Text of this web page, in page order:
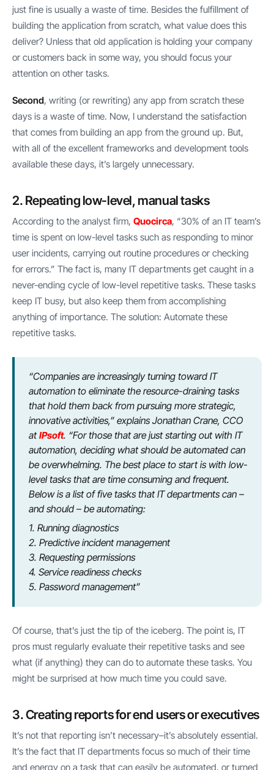
just fine is usually a waste of time. Besides the fulfillment of
building the application from scratch, what value does this
deliver? Unless that old application is holding your company
or customers back in some way, you should focus your
attention on other tasks.
Second, writing (or rewriting) any app from scratch these
days is a waste of time. Now, I understand the satisfaction
that comes from building an app from the ground up. But,
with all of the excellent frameworks and development tools
available these days, it’s largely unnecessary.
2. Repeating low-level, manual tasks
According to the analyst firm, Quocirca, “30% of an IT team’s
time is spent on low-level tasks such as responding to minor
user incidents, carrying out routine procedures or checking
for errors.” The fact is, many IT departments get caught in a
never-ending cycle of low-level repetitive tasks. These tasks
keep IT busy, but also keep them from accomplishing
anything of importance. The solution: Automate these
repetitive tasks.
“Companies are increasingly turning toward IT
automation to eliminate the resource-draining tasks
that hold them back from pursuing more strategic,
innovative activities,” explains Jonathan Crane, CCO
atIPsoft. “For those that are just starting out with IT
automation, deciding what should be automated can
be overwhelming. The best place to start is with low-
level tasks that are time consuming and frequent.
Below is a list of five tasks that IT departments can –
and should – be automating:
1. Running diagnostics
2. Predictive incident management
3. Requesting permissions
4. Service readiness checks
5. Password management”
Of course, that’s just the tip of the iceberg. The point is, IT
pros must regularly evaluate their repetitive tasks and see
what (if anything) they can do to automate these tasks. You
might be surprised at how much time you could save.
3. Creating reports for end users or executives
It’s not that reporting isn’t necessary–it’s absolutely essential.
It’s the fact that IT departments focus so much of their time
and energy on a task that can easily be automated, or turned